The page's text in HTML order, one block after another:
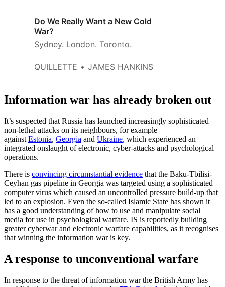
Do We Really Want a New Cold
War?
Sydney. London. Toronto.
QUILLETTE JAMES HANKINS
Information war has already broken out
It’s suspected that Russia has launched increasingly sophisticated
non-lethal attacks on its neighbours, for example
against Estonia, Georgia and Ukraine, which experienced an
integrated onslaught of electronic, cyber-attacks and psychological
operations.
There is convincing circumstantial evidence that the Baku-Tbilisi-
Ceyhan gas pipeline in Georgia was targeted using a sophisticated
computer virus which caused an uncontrolled pressure build-up that
led to an explosion. Even the so-called Islamic State has shown it
has a good understanding of how to use and manipulate social
media for use in psychological warfare. IS is reportedly building
greater cyberwar and electronic warfare capabilities, as it recognises
that winning the information war is key.
A response to unconventional warfare
In response to the threat of information war the British Army has